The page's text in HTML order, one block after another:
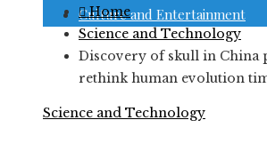
Culture and Entertainment
Home
Science and Technology
Discovery of skull in China
rethink human evolution
Science and Technology